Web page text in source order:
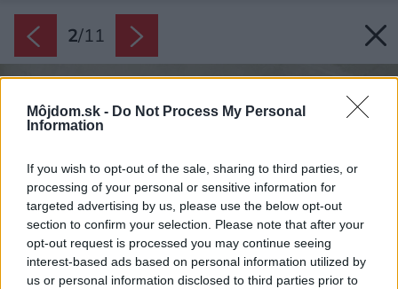
Môjdom.sk - Do Not Process My Personal
Information
If you wish to opt-out of the sale, sharing to third parties, or
processing of your personal or sensitive information for
targeted advertising by us, please use the below opt-out
section to confirm your selection. Please note that after your
opt-out request is processed you may continue seeing
interest-based ads based on personal information utilized by
us or personal information disclosed to third parties prior to
2/11